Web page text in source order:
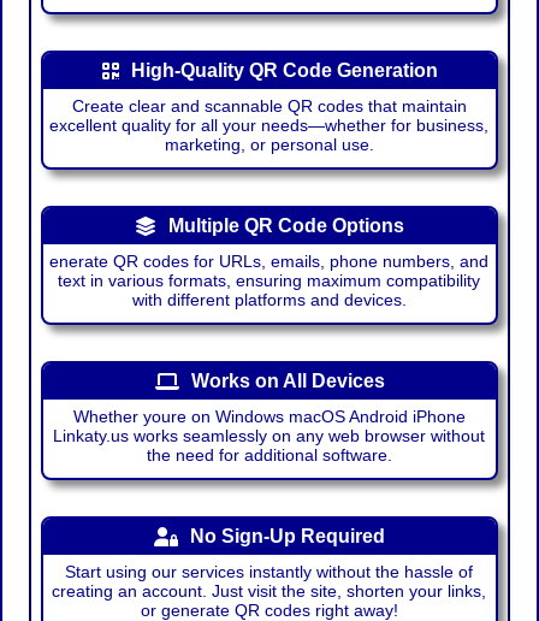
High-Quality QR Code Generation
Create clear and scannable QR codes that maintain
excellent quality for all your needs—whether for business,
marketing, or personal use.
Multiple QR Code Options
enerate QR codes for URLs, emails, phone numbers, and
text in various formats, ensuring maximum compatibility
with different platforms and devices.
Works on All Devices
Whether youre on Windows macOS Android iPhone
Linkaty.us works seamlessly on any web browser without
the need for additional software.
No Sign-Up Required
Start using our services instantly without the hassle of
creating an account. Just visit the site, shorten your links,
or generate QR codes right away!